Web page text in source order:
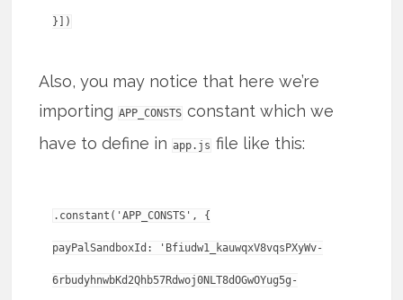
Also, you may notice that here we’re
importing APP_CONSTS constant which we
have to define in app.js file like this:
.constant('APP_CONSTS', {
payPalSandboxId: 'Bfiudw1_kauwqxV8vqsPXyWv-
6rbudyhnwbKd2Qhb57Rdwoj0NLT8dOGwOYug5g-